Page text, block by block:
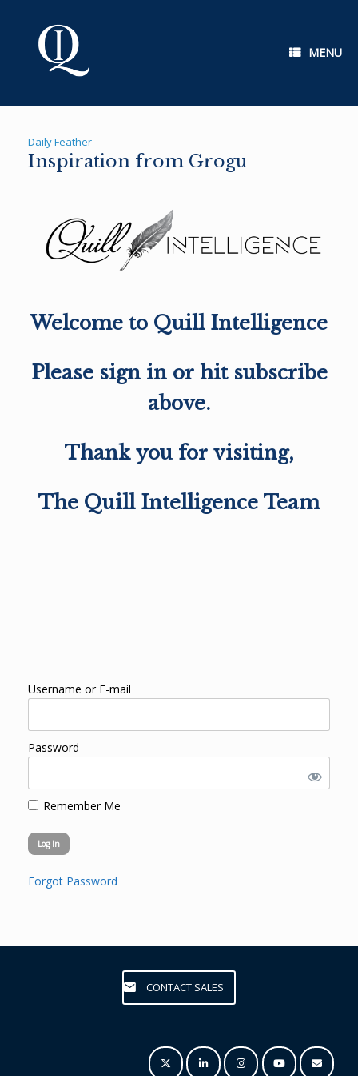
MENU
Daily Feather
Inspiration from Grogu
Welcome to Quill Intelligence
Please sign in or hit subscribe
above.
Thank you for visiting,
The Quill Intelligence Team
Username or E-mail
Password
Remember Me
Forgot Password
CONTACT SALES